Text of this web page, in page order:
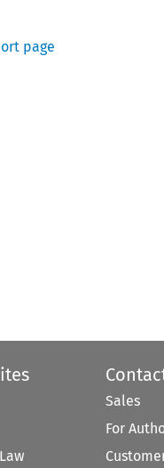
page
Sales
For